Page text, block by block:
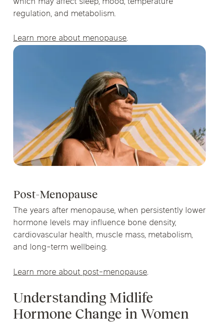
regulation, and metabolism.
Learn more about menopause.
Post-Menopause
The years after menopause, when persistently lower
hormone levels may influence bone density,
cardiovascular health, muscle mass, metabolism,
and long-term wellbeing.
Learn more about post-menopause.
Understanding Midlife
Hormone Change in Women